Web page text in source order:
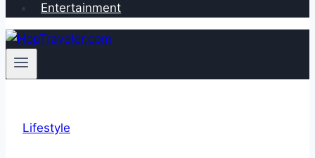
Entertainment
Lifestyle